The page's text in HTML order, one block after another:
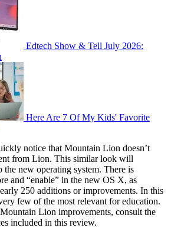
Edtech Show & Tell July 2026:
Here Are 7 Of My Kids' Favorite
notice that Mountain Lion doesn’t
from Lion. This similar look will
the new operating system. There is
and “enable” in the new OS X, as
250 additions or improvements. In this
few of the most relevant for education.
Lion improvements, consult the
included in this review.